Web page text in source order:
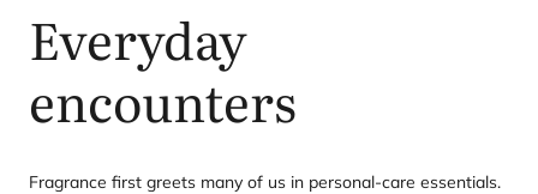
Everyday
encounters
Fragrance first greets many of us in personal-care essentials.